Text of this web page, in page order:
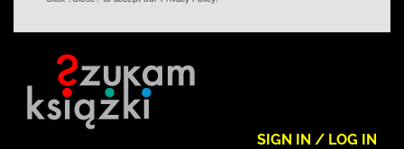
SIGN IN / LOG IN